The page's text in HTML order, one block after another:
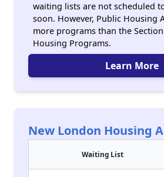
waiting lists are not scheduled
soon. However, Public Housing
more programs than the
Housing Programs.
Learn More
New London Housing
Waiting List